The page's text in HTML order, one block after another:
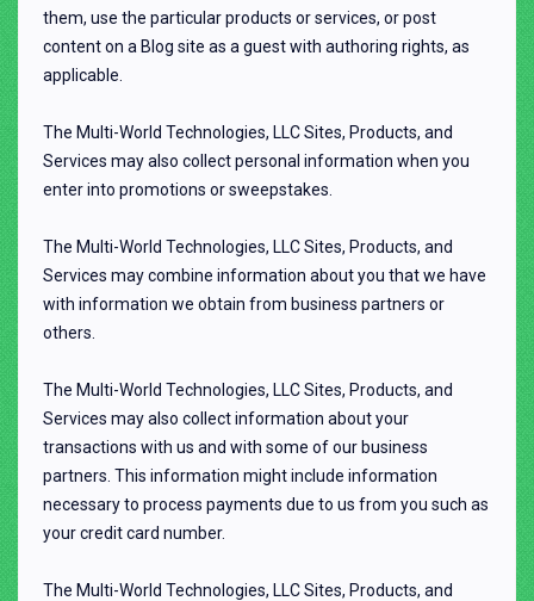
them, use the particular products or services, or post
content on a Blog site as a guest with authoring rights, as
applicable.
The Multi-World Technologies, LLC Sites, Products, and
Services may also collect personal information when you
enter into promotions or sweepstakes.
The Multi-World Technologies, LLC Sites, Products, and
Services may combine information about you that we have
with information we obtain from business partners or
others.
The Multi-World Technologies, LLC Sites, Products, and
Services may also collect information about your
transactions with us and with some of our business
partners. This information might include information
necessary to process payments due to us from you such as
your credit card number.
The Multi-World Technologies, LLC Sites, Products, and